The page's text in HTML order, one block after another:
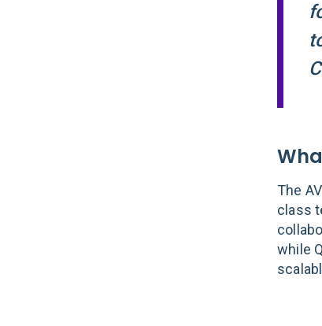
The
class
while